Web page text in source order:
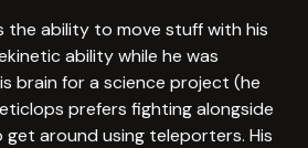
the ability to move stuff with his
ability while he was
brain for a science project (he
prefers fighting alongside
get around using teleporters. His